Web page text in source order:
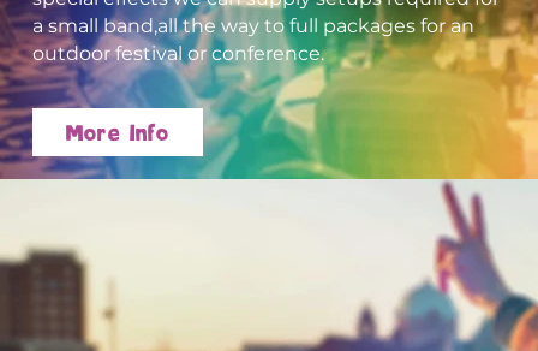
a small band,all the way to full packages for an
outdoor festival or conference.
More Info